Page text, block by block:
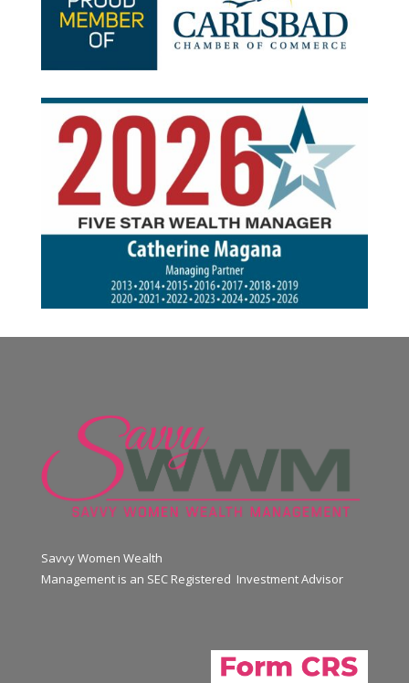
Savvy Women Wealth
Management is an SEC Registered Investment Advisor